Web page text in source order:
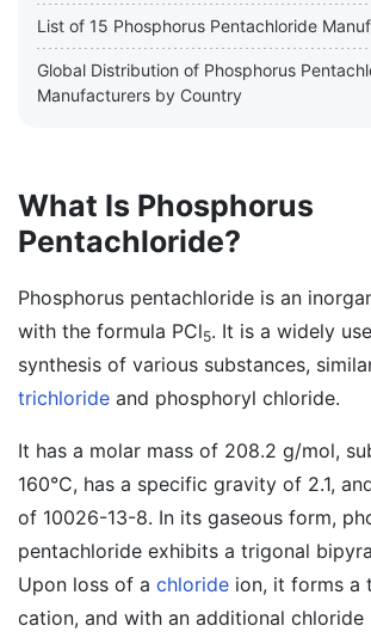
List of 15 Phosphorus Pentachloride
Global Distribution of Phosphorus
Manufacturers by Country
What Is Phosphorus
Pentachloride?
Phosphorus pentachloride is an
with the formula PCl5. It is a widely
synthesis of various substances,
trichloride and phosphoryl chloride.
It has a molar mass of 208.2 g/mol,
160°C, has a specific gravity of 2.1,
of 10026-13-8. In its gaseous form,
pentachloride exhibits a trigonal
Upon loss of a chloride ion, it forms a
cation, and with an additional chloride